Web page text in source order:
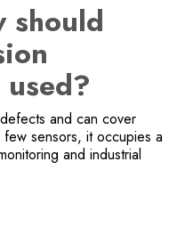
should
and can cover
few sensors, it occupies a
and industrial